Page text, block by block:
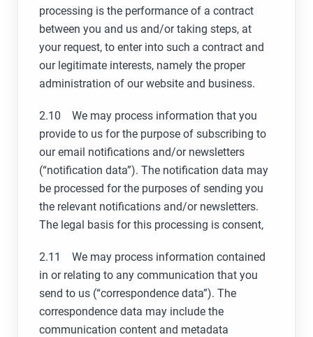
processing is the performance of a contract
between you and us and/or taking steps, at
your request, to enter into such a contract and
our legitimate interests, namely the proper
administration of our website and business.
2.10 We may process information that you
provide to us for the purpose of subscribing to
our email notifications and/or newsletters
(“notification data”). The notification data may
be processed for the purposes of sending you
the relevant notifications and/or newsletters.
The legal basis for this processing is consent,
2.11 We may process information contained
in or relating to any communication that you
send to us (“correspondence data”). The
correspondence data may include the
communication content and metadata